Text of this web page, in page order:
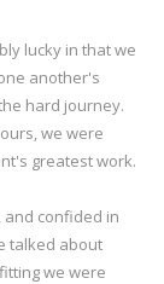
lucky in that we
another's
hard journey.
we were
greatest work.
and confided in
talked about
we were